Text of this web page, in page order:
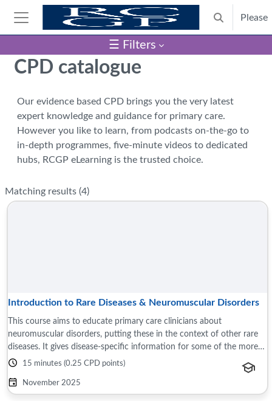
Skip to main content
Side panel
Toggle
Please
Blocks
CPD catalogue
Our evidence based CPD brings you the very latest
expert knowledge and guidance for primary care.
However you like to learn, from podcasts on-the-go to
in-depth programmes, five-minute videos to dedicated
hubs, RCGP eLearning is the trusted choice.
☰ Filters
Matching results (4)
Introduction to Rare Diseases & Neuromuscular Disorders
This course aims to educate primary care clinicians about
neuromuscular disorders, putting these in the context of other rare
diseases. It gives disease-specific information for some of the more
common neuromuscular ...
15 minutes (0.25 CPD points)
November 2025